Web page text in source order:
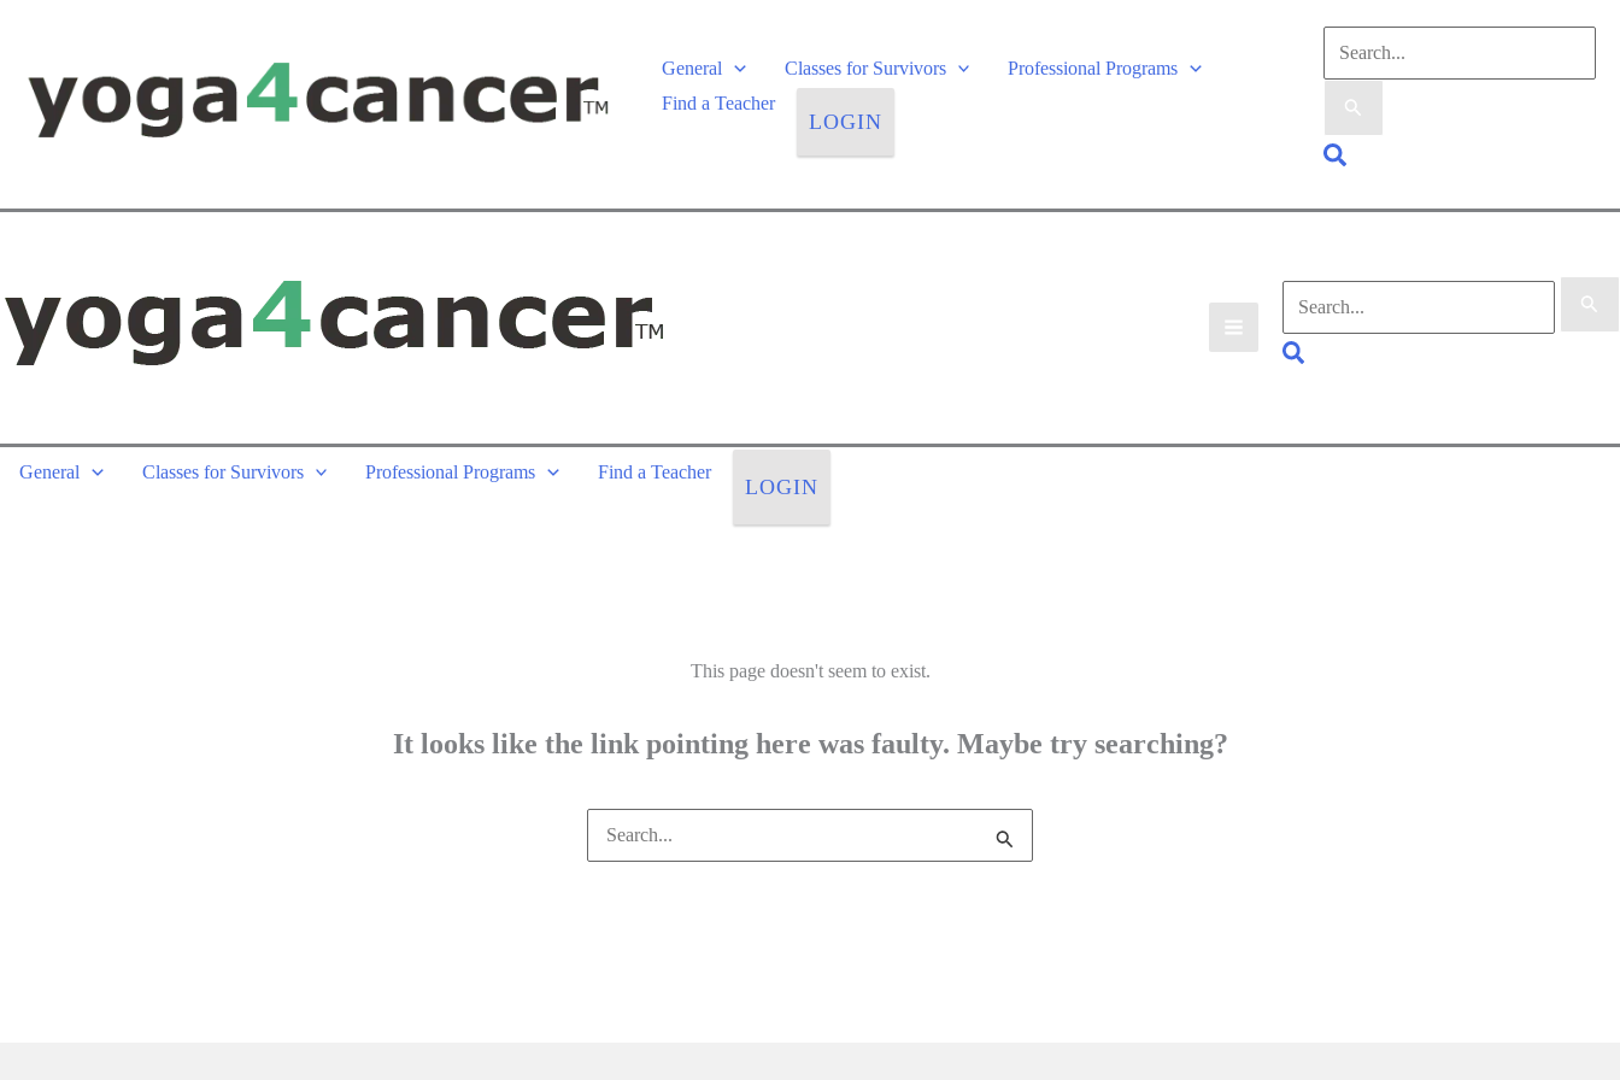
General Classes for Survivors
Professional Programs
Find a Teacher
LOGIN
General Classes for Survivors Professional Programs Find a Teacher
LOGIN
This page doesn't seem to exist.
It looks like the link pointing here was faulty. Maybe try searching?